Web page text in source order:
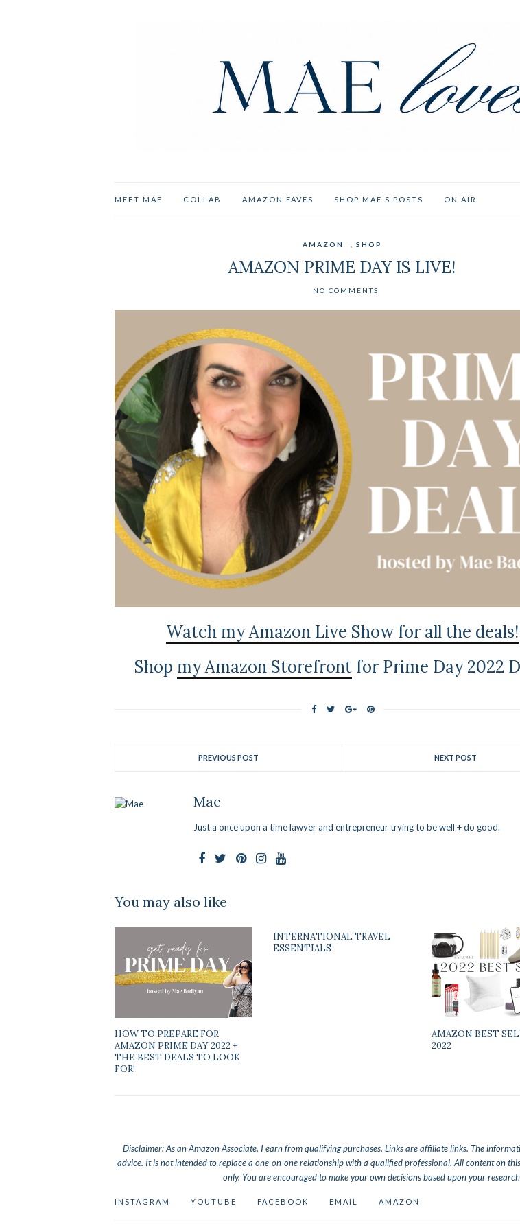
MEET MAE COLLAB AMAZON FAVES SHOP MAE’S POSTS ON AIR
AMAZON SHOP
AMAZON PRIME DAY IS LIVE!
NO COMMENTS
Watch my Amazon Live Show for all the deals!
Shop my Amazon Storefrontfor Prime Day 2022
PREVIOUS POST NEXT POST
Mae
Just a once upon a time lawyer and entrepreneur trying to be well + do good.
You may also like
HOW TO PREPARE FOR
AMAZON PRIME DAY 2022 +
THE BEST DEALS TO LOOK
FOR!
INTERNATIONAL TRAVEL
ESSENTIALS
AMAZON BEST
2022
Disclaimer: As an Amazon Associate, I earn from qualifying purchases. Links are affiliate links. The
advice. It is not intended to replace a one-on-one relationship with a qualified professional. All content on
only. You are encouraged to make your own decisions based upon your
INSTAGRAM YOUTUBE FACEBOOK EMAIL AMAZON